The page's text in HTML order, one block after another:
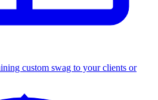
custom swag to your clients or